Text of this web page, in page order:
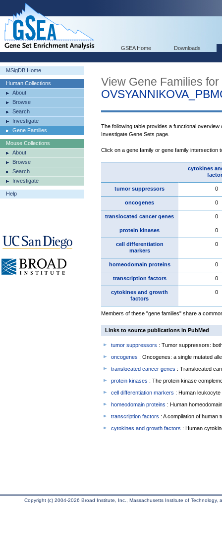
GSEA Home Downloads
MSigDB Home
Human Collections
About
Browse
Search
Investigate
Gene Families
Mouse Collections
About
Browse
Search
Investigate
Help
View Gene Families for
The following table provides a functional
Investigate Gene Sets page.
Click on a gene family or gene family intersection
cytokines
tumor suppressors 0
oncogenes 0
translocated cancer genes 0
protein kinases 0
cell differentiation
markers
0
homeodomain proteins 0
transcription factors 0
cytokines and growth
factors
0
Members of these "gene families" share a
Links to source publications in PubMed
tumor suppressors : Tumor suppressors:
oncogenes : Oncogenes: a single mutated
translocated cancer genes : Translocated
protein kinases : The protein kinase
cell differentiation markers : Human
homeodomain proteins : Human
transcription factors : A compilation of human
cytokines and growth factors : Human
Copyright (c) 2004-2026 Broad Institute, Inc., Massachusetts Institute of Technology,